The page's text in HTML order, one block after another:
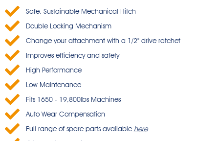
Safe, Sustainable Mechanical Hitch
Double Locking Mechanism
Change your attachment with a 1/2" drive ratchet
Improves efficiency and safety
High Performance
Low Maintenance
Fits 1650 - 19,800lbs Machines
Auto Wear Compensation
Full range of spare parts available here